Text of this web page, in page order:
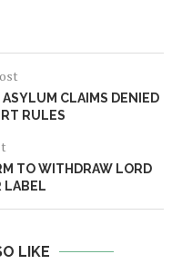
CLAIMS DENIED
RULES
TO WITHDRAW LORD
LABEL
LIKE